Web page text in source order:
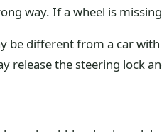
way. If a wheel is
different from a car
release the steering lock